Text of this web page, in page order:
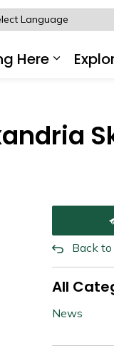
Here
Back
All
News